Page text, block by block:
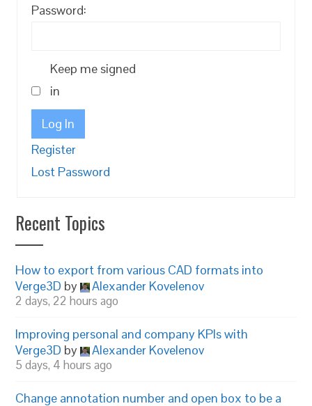
Password:
Keep me signed
in
Log In
Register
Lost Password
Recent Topics
How to export from various CAD formats into
Verge3D by Alexander Kovelenov
2 days, 22 hours ago
Improving personal and company KPIs with
Verge3D by Alexander Kovelenov
5 days, 4 hours ago
Change annotation number and open box to be a